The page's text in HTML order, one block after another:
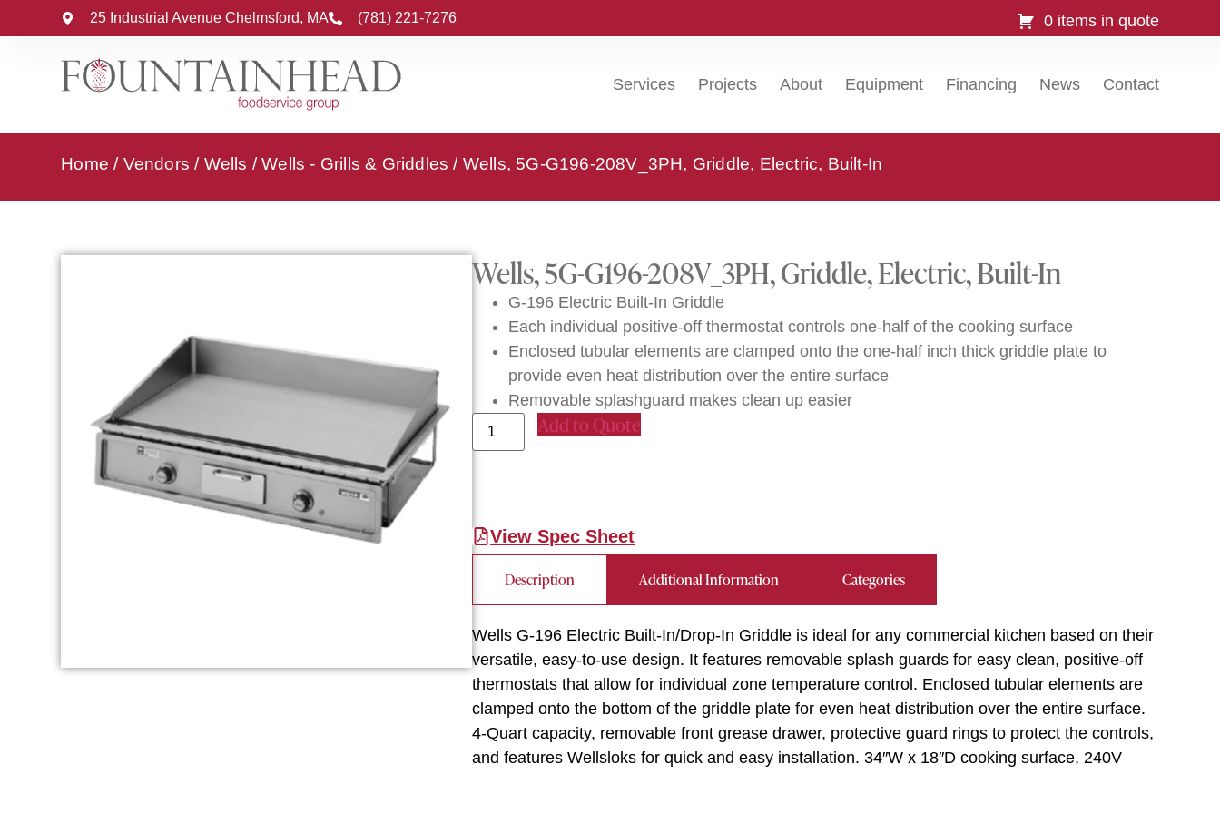
25 Industrial Avenue Chelmsford, MA (781) 221-7276 0 items in quote
Services Projects About Equipment Financing News Contact
Home / Vendors / Wells /Wells - Grills & Griddles / Wells, 5G-G196-208V_3PH, Griddle, Electric, Built-In
Wells, 5G-G196-208V_3PH, Griddle, Electric, Built-In
G-196 Electric Built-In Griddle
Each individual positive-off thermostat controls one-half of the cooking surface
Enclosed tubular elements are clamped onto the one-half inch thick griddle plate to
provide even heat distribution over the entire surface
Removable splashguard makes clean up easier
Add to Quote
View Spec Sheet
Description Additional Information Categories
Wells G-196 Electric Built-In/Drop-In Griddle is ideal for any commercial kitchen based on their
versatile, easy-to-use design. It features removable splash guards for easy clean, positive-off
thermostats that allow for individual zone temperature control. Enclosed tubular elements are
clamped onto the bottom of the griddle plate for even heat distribution over the entire surface.
4-Quart capacity, removable front grease drawer, protective guard rings to protect the controls,
and features Wellsloks for quick and easy installation. 34″W x 18″D cooking surface, 240V